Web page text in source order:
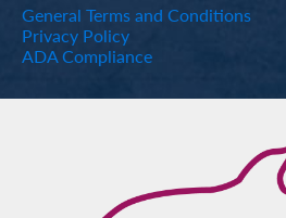
General Terms and Conditions
Privacy Policy
ADA Compliance